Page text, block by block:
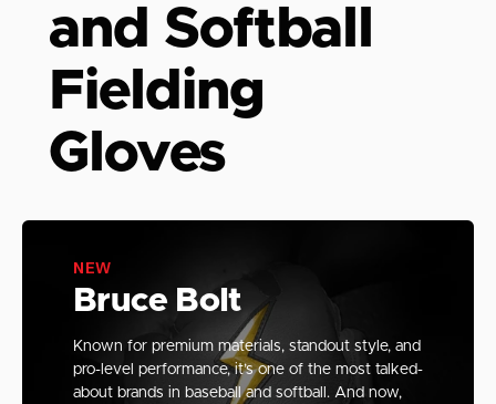
and Softball
Fielding
Gloves
NEW
Bruce Bolt
Known for premium materials, standout style, and
pro-level performance, it’s one of the most talked-
about brands in baseball and softball. And now,